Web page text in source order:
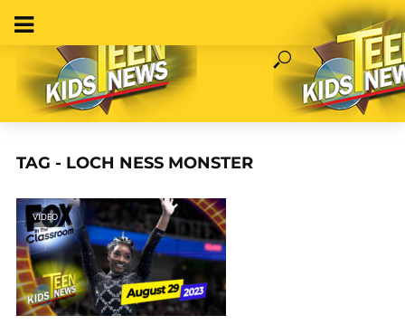
TAG - LOCH NESS MONSTER
VIDEO